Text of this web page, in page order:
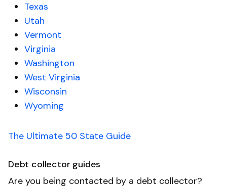
Texas
Utah
Vermont
Virginia
Washington
West Virginia
Wisconsin
Wyoming
The Ultimate 50 State Guide
Debt collector guides
Are you being contacted by a debt collector?